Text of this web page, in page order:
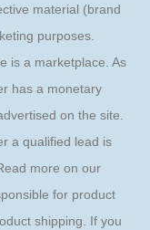
material (brand
purposes.
is a marketplace. As
has a monetary
on the site.
a qualified lead is
more on our
for product
shipping. If you